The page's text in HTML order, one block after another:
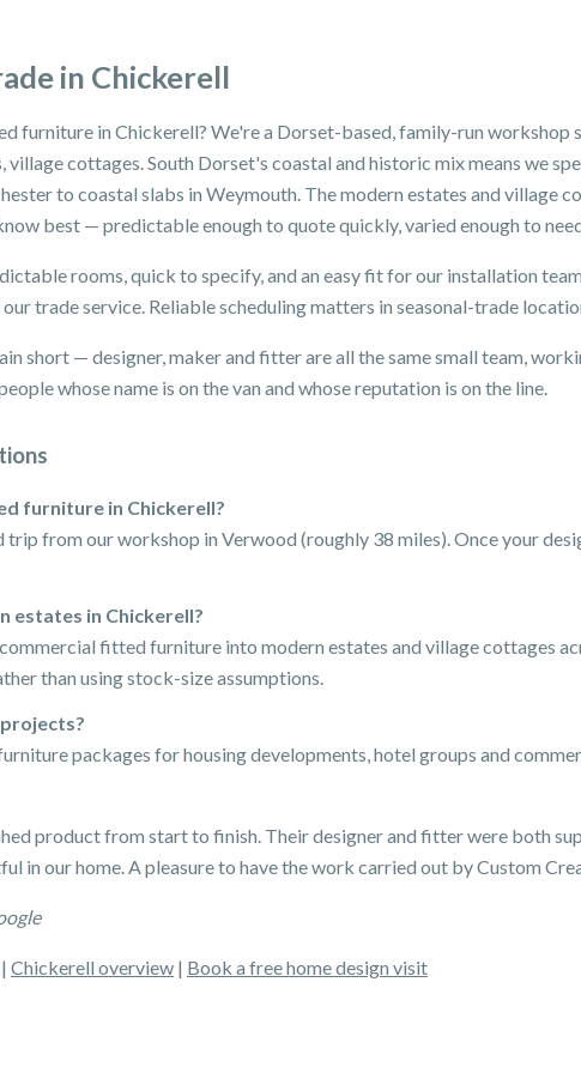
in Chickerell
furniture in Chickerell? We're a Dorset-based, family-run workshop
cottages. South Dorset's coastal and historic mix means we
to coastal slabs in Weymouth. The modern estates and village
best — predictable enough to quote quickly, varied enough to
rooms, quick to specify, and an easy fit for our installation
trade service. Reliable scheduling matters in seasonal-trade
short — designer, maker and fitter are all the same small team,
whose name is on the van and whose reputation is on the line.
furniture in Chickerell?
trip from our workshop in Verwood (roughly 38 miles). Once your
estates in Chickerell?
fitted furniture into modern estates and village cottages
than using stock-size assumptions.
packages for housing developments, hotel groups and
product from start to finish. Their designer and fitter were both
in our home. A pleasure to have the work carried out by Custom
| Chickerell overview | Book a free home design visit